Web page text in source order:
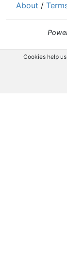
About /
Cookies help